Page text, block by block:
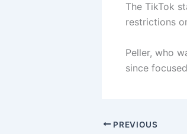
The TikTok
restrictions
Peller, who
since
PREVIOUS